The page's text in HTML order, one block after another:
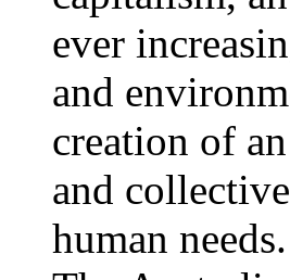
ever
and
creation of
and
human needs.